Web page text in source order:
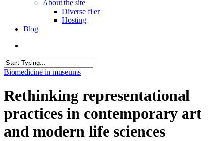
About the site
Diverse filer
Hosting
Blog
Close
Biomedicine in museums
Rethinking representational
practices in contemporary art
and modern life sciences